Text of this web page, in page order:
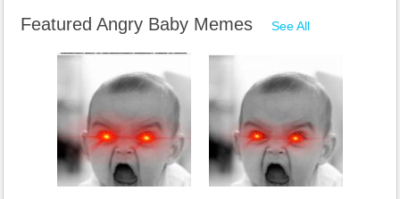
Featured Angry Baby Memes See All